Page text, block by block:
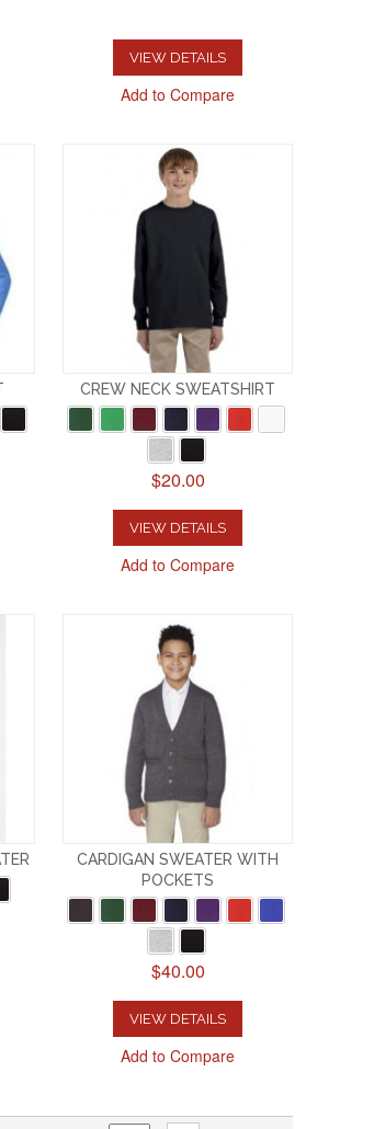
VIEW DETAILS
Add to Compare
CREW NECK SWEATSHIRT
$20.00
VIEW DETAILS
Add to Compare
CARDIGAN SWEATER WITH
POCKETS
$40.00
VIEW DETAILS
Add to Compare